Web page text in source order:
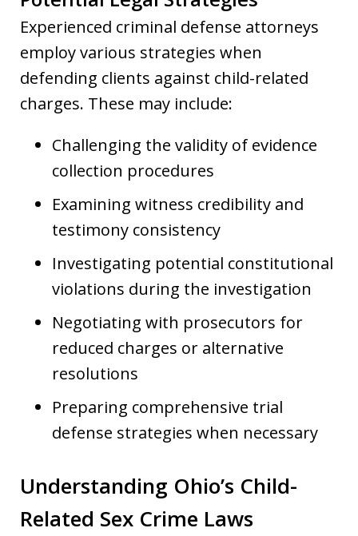
Experienced criminal defense attorneys
employ various strategies when
defending clients against child-related
charges. These may include:
Challenging the validity of evidence
collection procedures
Examining witness credibility and
testimony consistency
Investigating potential constitutional
violations during the investigation
Negotiating with prosecutors for
reduced charges or alternative
resolutions
Preparing comprehensive trial
defense strategies when necessary
Understanding Ohio’s Child-
Related Sex Crime Laws